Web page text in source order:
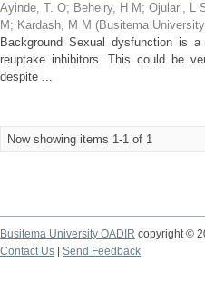
Ayinde, T. O; Beheiry, H M ; Ojulari, L
M ; Kardash, M M (Busitema
Background Sexual dysfunction is
reuptake inhibitors. This could be
despite ...
Now showing items 1-1 of 1
Busitema University OADIR copyright ©
Contact Us
Send Feedback